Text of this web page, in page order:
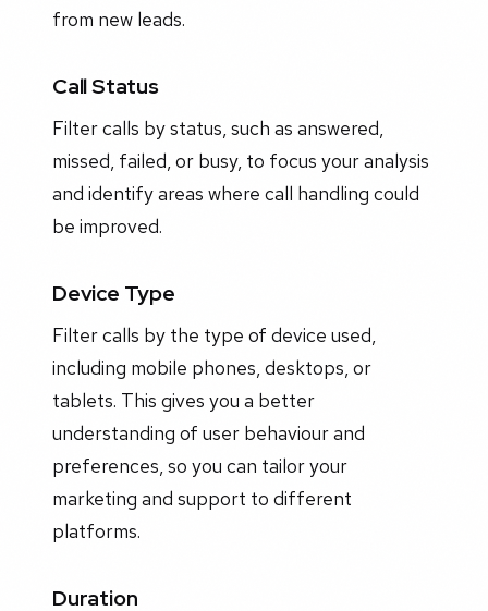
from new leads.
Call Status
Filter calls by status, such as answered,
missed, failed, or busy, to focus your analysis
and identify areas where call handling could
be improved.
Device Type
Filter calls by the type of device used,
including mobile phones, desktops, or
tablets. This gives you a better
understanding of user behaviour and
preferences, so you can tailor your
marketing and support to different
platforms.
Duration